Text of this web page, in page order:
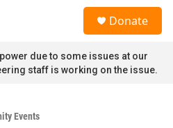
Donate
due to some issues at our
staff is working on the issue.
Events